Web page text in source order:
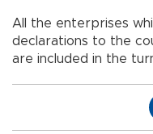
All the enterprises
declarations to the
are included in the